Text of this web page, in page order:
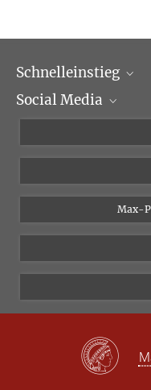
Schnelleinstieg
Wissenschaftliche
Social Media
Instagram
Bluesky
Vimeo
Newsletter
Max-